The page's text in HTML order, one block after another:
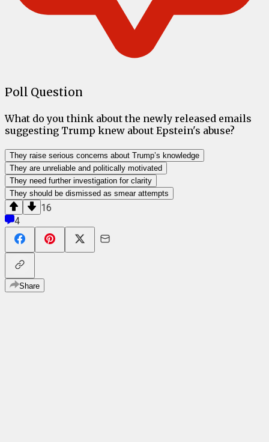
Poll Question
What do you think about the newly released emails
suggesting Trump knew about Epstein's abuse?
They raise serious concerns about Trump’s knowledge
They are unreliable and politically motivated
They need further investigation for clarity
They should be dismissed as smear attempts
16
4
Share